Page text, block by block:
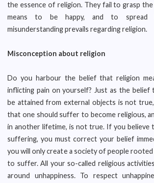
the essence of religion. They fail to grasp
means to be happy, and to spread
misunderstanding prevails regarding religion.
Misconception about religion
Do you harbour the belief that religion
inflicting pain on yourself? Just as the belief
be attained from external objects is not
that one should suffer to become religious,
in another lifetime, is not true. If you believe
suffering, you must correct your belief
you will only create a society of people
to suffer. All your so-called religious
around unhappiness. To respect